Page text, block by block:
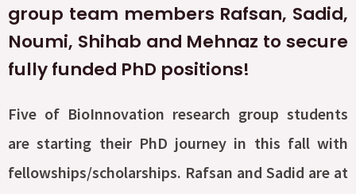
group team members Rafsan, Sadid,
Noumi, Shihab and Mehnaz to secure
fully funded PhD positions!
Five of BioInnovation research group students
are starting their PhD journey in this fall with
fellowships/scholarships. Rafsan and Sadid are at